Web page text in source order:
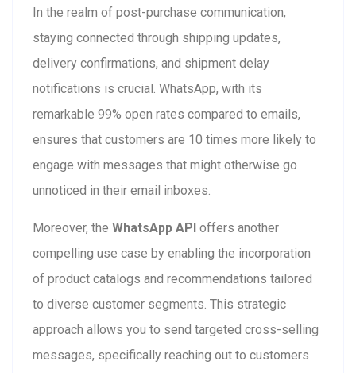
In the realm of post-purchase communication,
staying connected through shipping updates,
delivery confirmations, and shipment delay
notifications is crucial. WhatsApp, with its
remarkable 99% open rates compared to emails,
ensures that customers are 10 times more likely to
engage with messages that might otherwise go
unnoticed in their email inboxes.
Moreover, the WhatsApp API offers another
compelling use case by enabling the incorporation
of product catalogs and recommendations tailored
to diverse customer segments. This strategic
approach allows you to send targeted cross-selling
messages, specifically reaching out to customers